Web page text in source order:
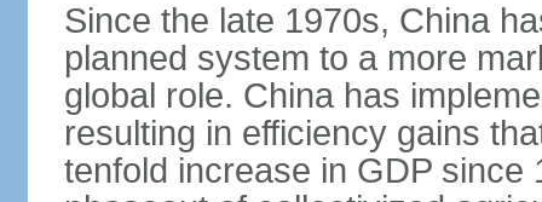
Since the late 1970s, China
planned system to a more
global role. China has
resulting in efficiency gains
tenfold increase in GDP since